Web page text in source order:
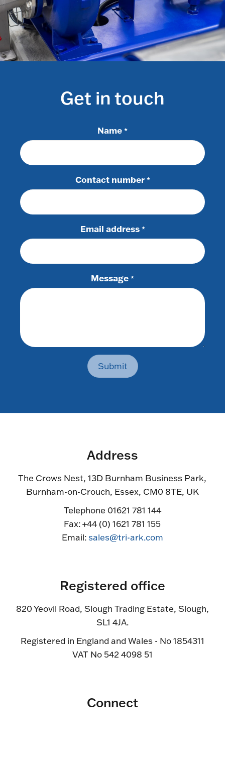
Get in touch
Name *
Contact number *
Email address *
Message *
Submit
Address
The Crows Nest, 13D Burnham Business Park,
Burnham-on-Crouch, Essex, CM0 8TE, UK
Telephone 01621 781 144
Fax: +44 (0) 1621 781 155
Email:sales@tri-ark.com
Registered office
820 Yeovil Road, Slough Trading Estate, Slough,
SL1 4JA.
Registered in England and Wales - No 1854311
VAT No 542 4098 51
Connect